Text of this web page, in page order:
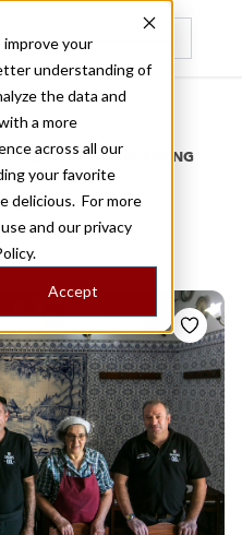
your
understanding of
the data and
a more
across all our
your favorite
delicious. For more
and our privacy
Accept
OF LOCAL EATING